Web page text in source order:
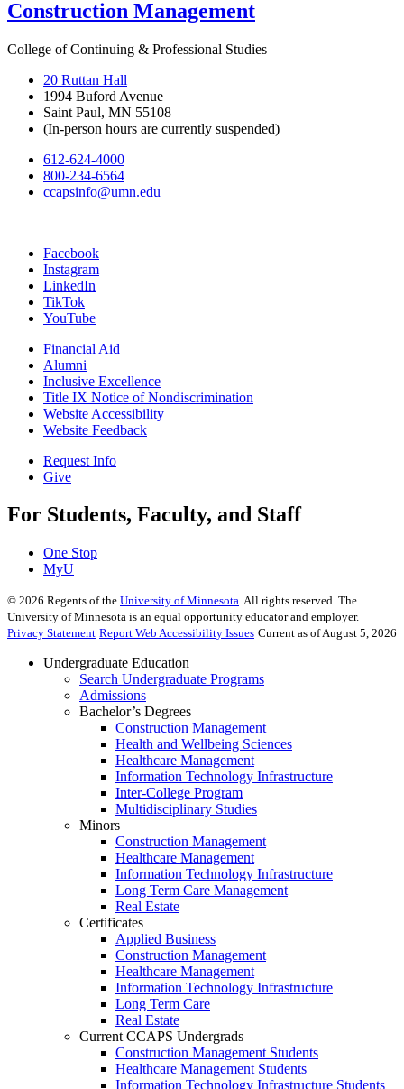
Construction Management
College of Continuing & Professional Studies
20 Ruttan Hall
1994 Buford Avenue
Saint Paul, MN 55108
(In-person hours are currently suspended)
612-624-4000
800-234-6564
ccapsinfo@umn.edu
Facebook
Instagram
LinkedIn
TikTok
YouTube
Financial Aid
Alumni
Inclusive Excellence
Title IX Notice of Nondiscrimination
Website Accessibility
Website Feedback
Request Info
Give
For Students, Faculty, and Staff
One Stop
MyU
© 2026 Regents of the University of Minnesota. All rights reserved. The
University of Minnesota is an equal opportunity educator and employer.
Privacy Statement Report Web Accessibility Issues Current as of August 5, 2026
Undergraduate Education
Search Undergraduate Programs
Admissions
Bachelor’s Degrees
Construction Management
Health and Wellbeing Sciences
Healthcare Management
Information Technology Infrastructure
Inter-College Program
Multidisciplinary Studies
Minors
Construction Management
Healthcare Management
Information Technology Infrastructure
Long Term Care Management
Real Estate
Certificates
Applied Business
Construction Management
Healthcare Management
Information Technology Infrastructure
Long Term Care
Real Estate
Current CCAPS Undergrads
Construction Management Students
Healthcare Management Students
Information Technology Infrastructure Students